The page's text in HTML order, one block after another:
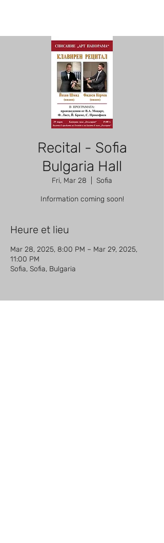
Recital - Sofia
Bulgaria Hall
Fri, Mar 28 Sofia
Information coming soon!
Heure et lieu
Mar 28, 2025, 8:00 PM – Mar 29, 2025,
11:00 PM
Sofia, Sofia, Bulgaria